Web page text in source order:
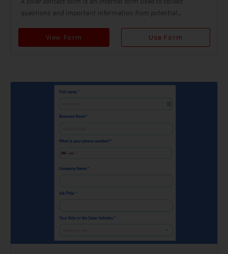
questions and important information from potential...
View Form Use Form